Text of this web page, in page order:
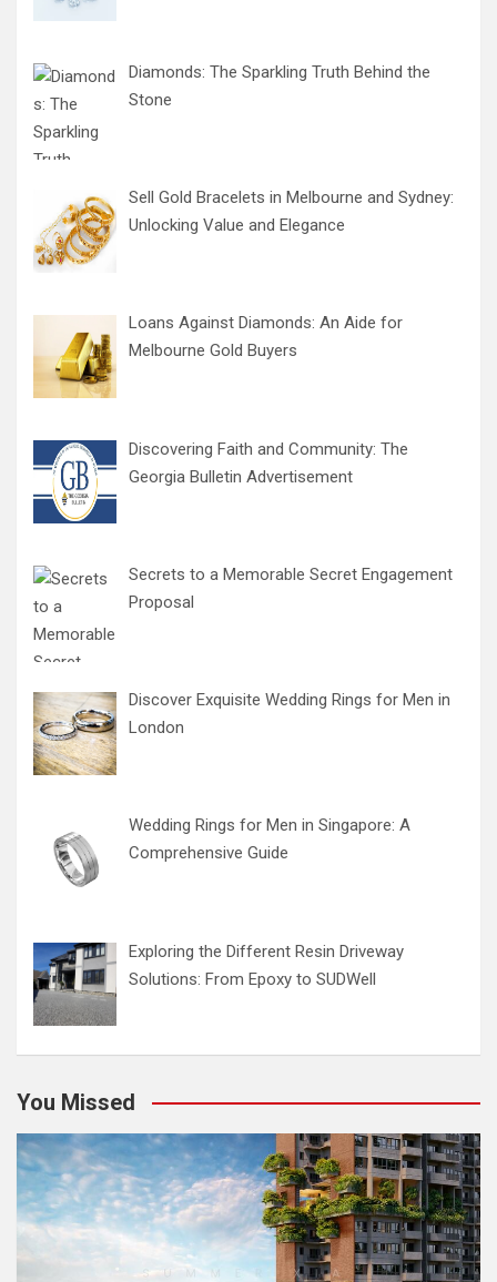
Diamonds: The Sparkling Truth Behind the
Stone
Sell Gold Bracelets in Melbourne and Sydney:
Unlocking Value and Elegance
Loans Against Diamonds: An Aide for
Melbourne Gold Buyers
Discovering Faith and Community: The
Georgia Bulletin Advertisement
Secrets to a Memorable Secret Engagement
Proposal
Discover Exquisite Wedding Rings for Men in
London
Wedding Rings for Men in Singapore: A
Comprehensive Guide
Exploring the Different Resin Driveway
Solutions: From Epoxy to SUDWell
You Missed